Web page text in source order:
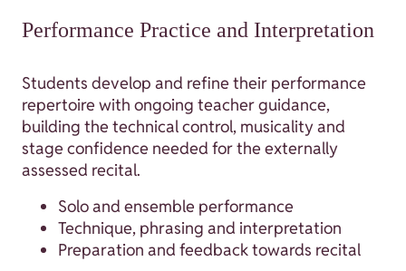
Performance Practice and Interpretation
Students develop and refine their performance
repertoire with ongoing teacher guidance,
building the technical control, musicality and
stage confidence needed for the externally
assessed recital.
Solo and ensemble performance
Technique, phrasing and interpretation
Preparation and feedback towards recital